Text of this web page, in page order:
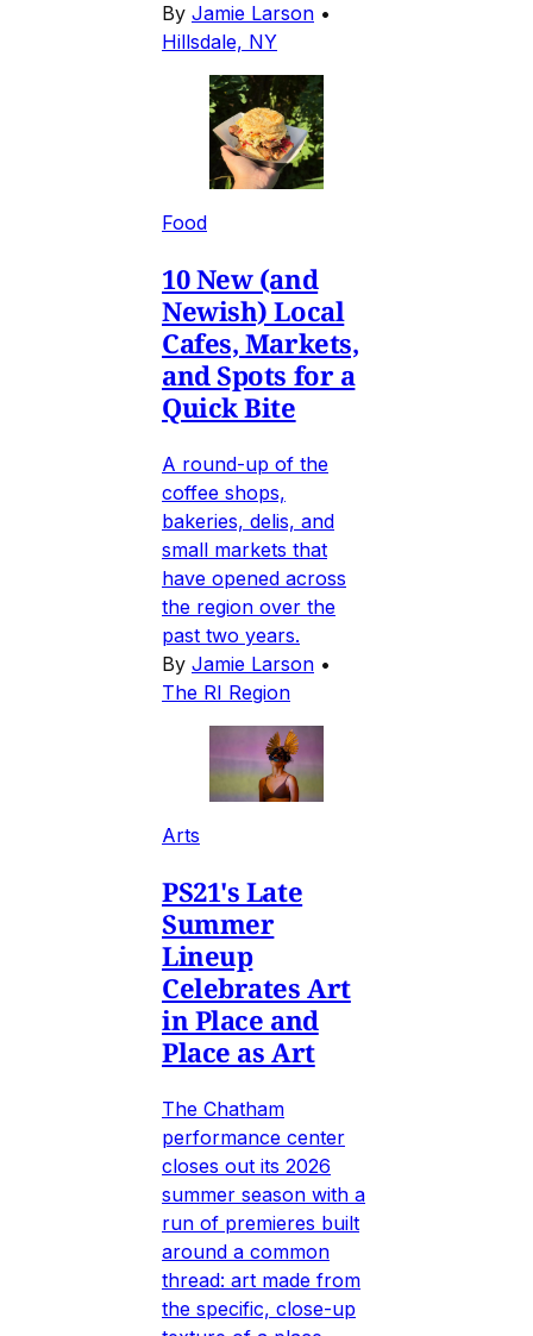
By Jamie Larson •
Hillsdale, NY
Food
10 New (and
Newish) Local
Cafes, Markets,
and Spots for a
Quick Bite
A round-up of the
coffee shops,
bakeries, delis, and
small markets that
have opened across
the region over the
past two years.
By Jamie Larson •
The RI Region
Arts
PS21's Late
Summer
Lineup
Celebrates Art
in Place and
Place as Art
The Chatham
performance center
closes out its 2026
summer season with a
run of premieres built
around a common
thread: art made from
the specific, close-up